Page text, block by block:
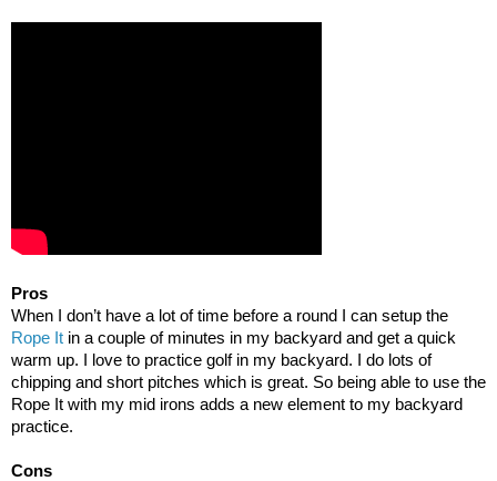
Pros
When I don’t have a lot of time before a round I can setup the
Rope It in a couple of minutes in my backyard and get a quick
warm up. I love to practice golf in my backyard. I do lots of
chipping and short pitches which is great. So being able to use the
Rope It with my mid irons adds a new element to my backyard
practice.
Cons